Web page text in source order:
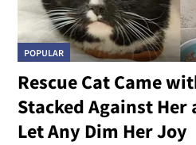
POPULAR
Rescue Cat Came
Stacked Against Her
Let Any Dim Her Joy